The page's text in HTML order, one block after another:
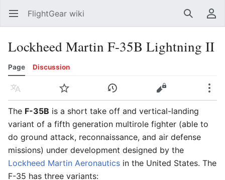
Open main menu FlightGear wiki SearchUser menu
Lockheed Martin F-35B Lightning II
Page Discussion
Language Watch History Edit
The F-35B is a short take off and vertical-landing
variant of a fifth generation multirole fighter (able to
do ground attack, reconnaissance, and air defense
missions) under development designed by the
Lockheed Martin Aeronautics in the United States. The
F-35 has three variants: